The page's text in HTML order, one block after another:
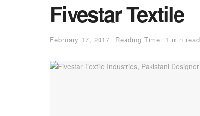
Fivestar Textile
February 17, 2017 Reading Time: 1 min read